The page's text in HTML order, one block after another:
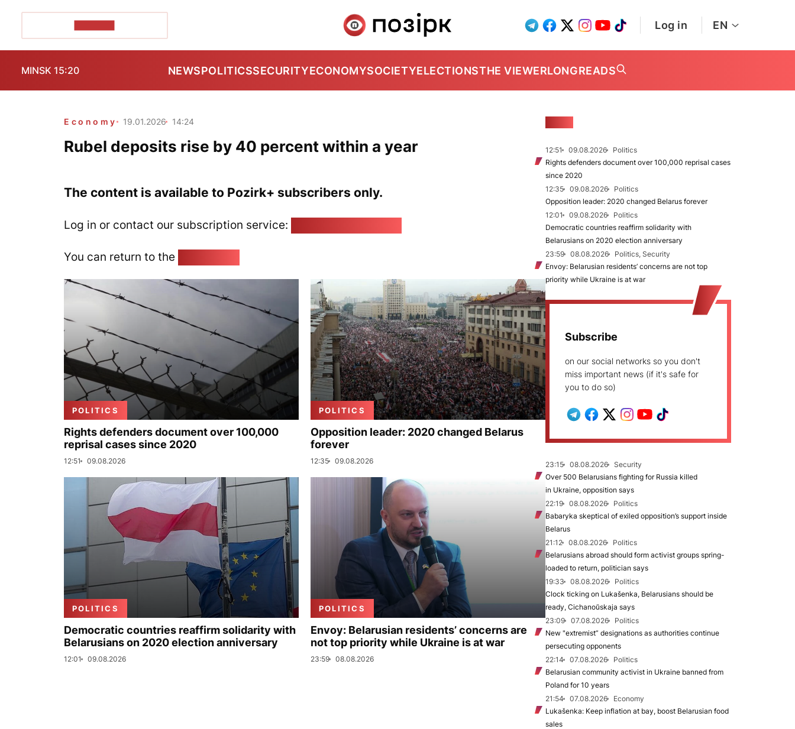
Log in EN
MINSK 15:20 NEWSPOLITICSSECURITYECONOMYSOCIETYELECTIONSTHE VIEWERLONGREADS
Economy 19.01.2026 14:24
Rubel deposits rise by 40 percent within a year
The content is available to Pozirk+ subscribers only.
Log in or contact our subscription service:
You can return to the
POLITICS
Rights defenders document over 100,000
reprisal cases since 2020
12:51 09.08.2026
POLITICS
Opposition leader: 2020 changed Belarus
forever
12:35 09.08.2026
POLITICS
Democratic countries reaffirm solidarity with
Belarusians on 2020 election anniversary
12:01 09.08.2026
POLITICS
Envoy: Belarusian residents’ concerns are
not top priority while Ukraine is at war
23:59 08.08.2026
12:51 09.08.2026
Politics
Rights defenders document over 100,000 reprisal cases
since 2020
12:35
09.08.2026
Politics
Opposition leader: 2020 changed Belarus forever
12:01
09.08.2026
Politics
Democratic countries reaffirm solidarity with
Belarusians on 2020 election anniversary
23:59
08.08.2026
Politics, Security
Envoy: Belarusian residents’ concerns are not top
priority while Ukraine is at war
Subscribe
on our social networks so you don't
miss important news (if it's safe for
you to do so)
23:15 08.08.2026
Security
Over 500 Belarusians fighting for Russia killed
in Ukraine, opposition says
22:19
08.08.2026
Politics
Babaryka skeptical of exiled opposition’s support inside
Belarus
21:12
08.08.2026
Politics
Belarusians abroad should form activist groups spring-
loaded to return, politician says
19:33
08.08.2026
Politics
Clock ticking on Lukašenka, Belarusians should be
ready, Cichanoŭskaja says
23:09
07.08.2026
Politics
New "extremist” designations as authorities continue
persecuting opponents
22:14
07.08.2026
Politics
Belarusian community activist in Ukraine banned from
Poland for 10 years
21:54
07.08.2026
Economy
Lukašenka: Keep inflation at bay, boost Belarusian food
sales